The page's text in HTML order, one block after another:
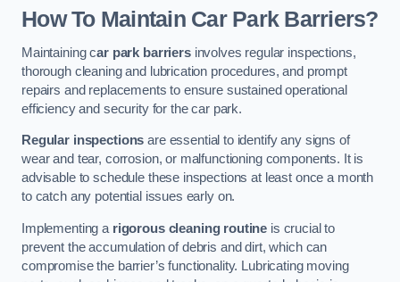
How To Maintain Car Park Barriers?
Maintaining car park barriersinvolves regular inspections,
thorough cleaning and lubrication procedures, and prompt
repairs and replacements to ensure sustained operational
efficiency and security for the car park.
Regular inspections are essential to identify any signs of
wear and tear, corrosion, or malfunctioning components. It is
advisable to schedule these inspections at least once a month
to catch any potential issues early on.
Implementing a rigorous cleaning routine is crucial to
prevent the accumulation of debris and dirt, which can
compromise the barrier’s functionality. Lubricating moving